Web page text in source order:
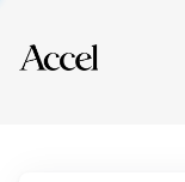
Explore